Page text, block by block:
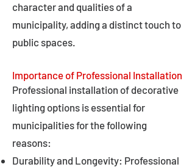
character and qualities of a
municipality, adding a distinct touch to
public spaces.
Importance of Professional Installation
Professional installation of decorative
lighting options is essential for
municipalities for the following
reasons:
Durability and Longevity: Professional